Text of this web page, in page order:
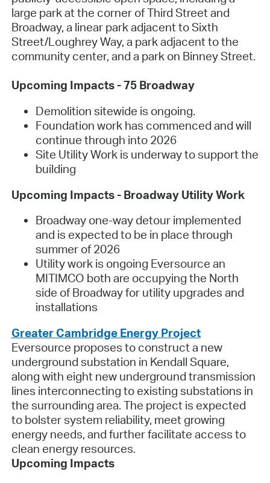
large park at the corner of Third Street and
Broadway, a linear park adjacent to Sixth
Street/Loughrey Way, a park adjacent to the
community center, and a park on Binney Street.
Upcoming Impacts - 75 Broadway
Demolition sitewide is ongoing.
Foundation work has commenced and will
continue through into 2026
Site Utility Work is underway to support the
building
Upcoming Impacts - Broadway Utility Work
Broadway one-way detour implemented
and is expected to be in place through
summer of 2026
Utility work is ongoing Eversource an
MITIMCO both are occupying the North
side of Broadway for utility upgrades and
installations
Greater Cambridge Energy Project
Eversource proposes to construct a new
underground substation in Kendall Square,
along with eight new underground transmission
lines interconnecting to existing substations in
the surrounding area. The project is expected
to bolster system reliability, meet growing
energy needs, and further facilitate access to
clean energy resources.
Upcoming Impacts